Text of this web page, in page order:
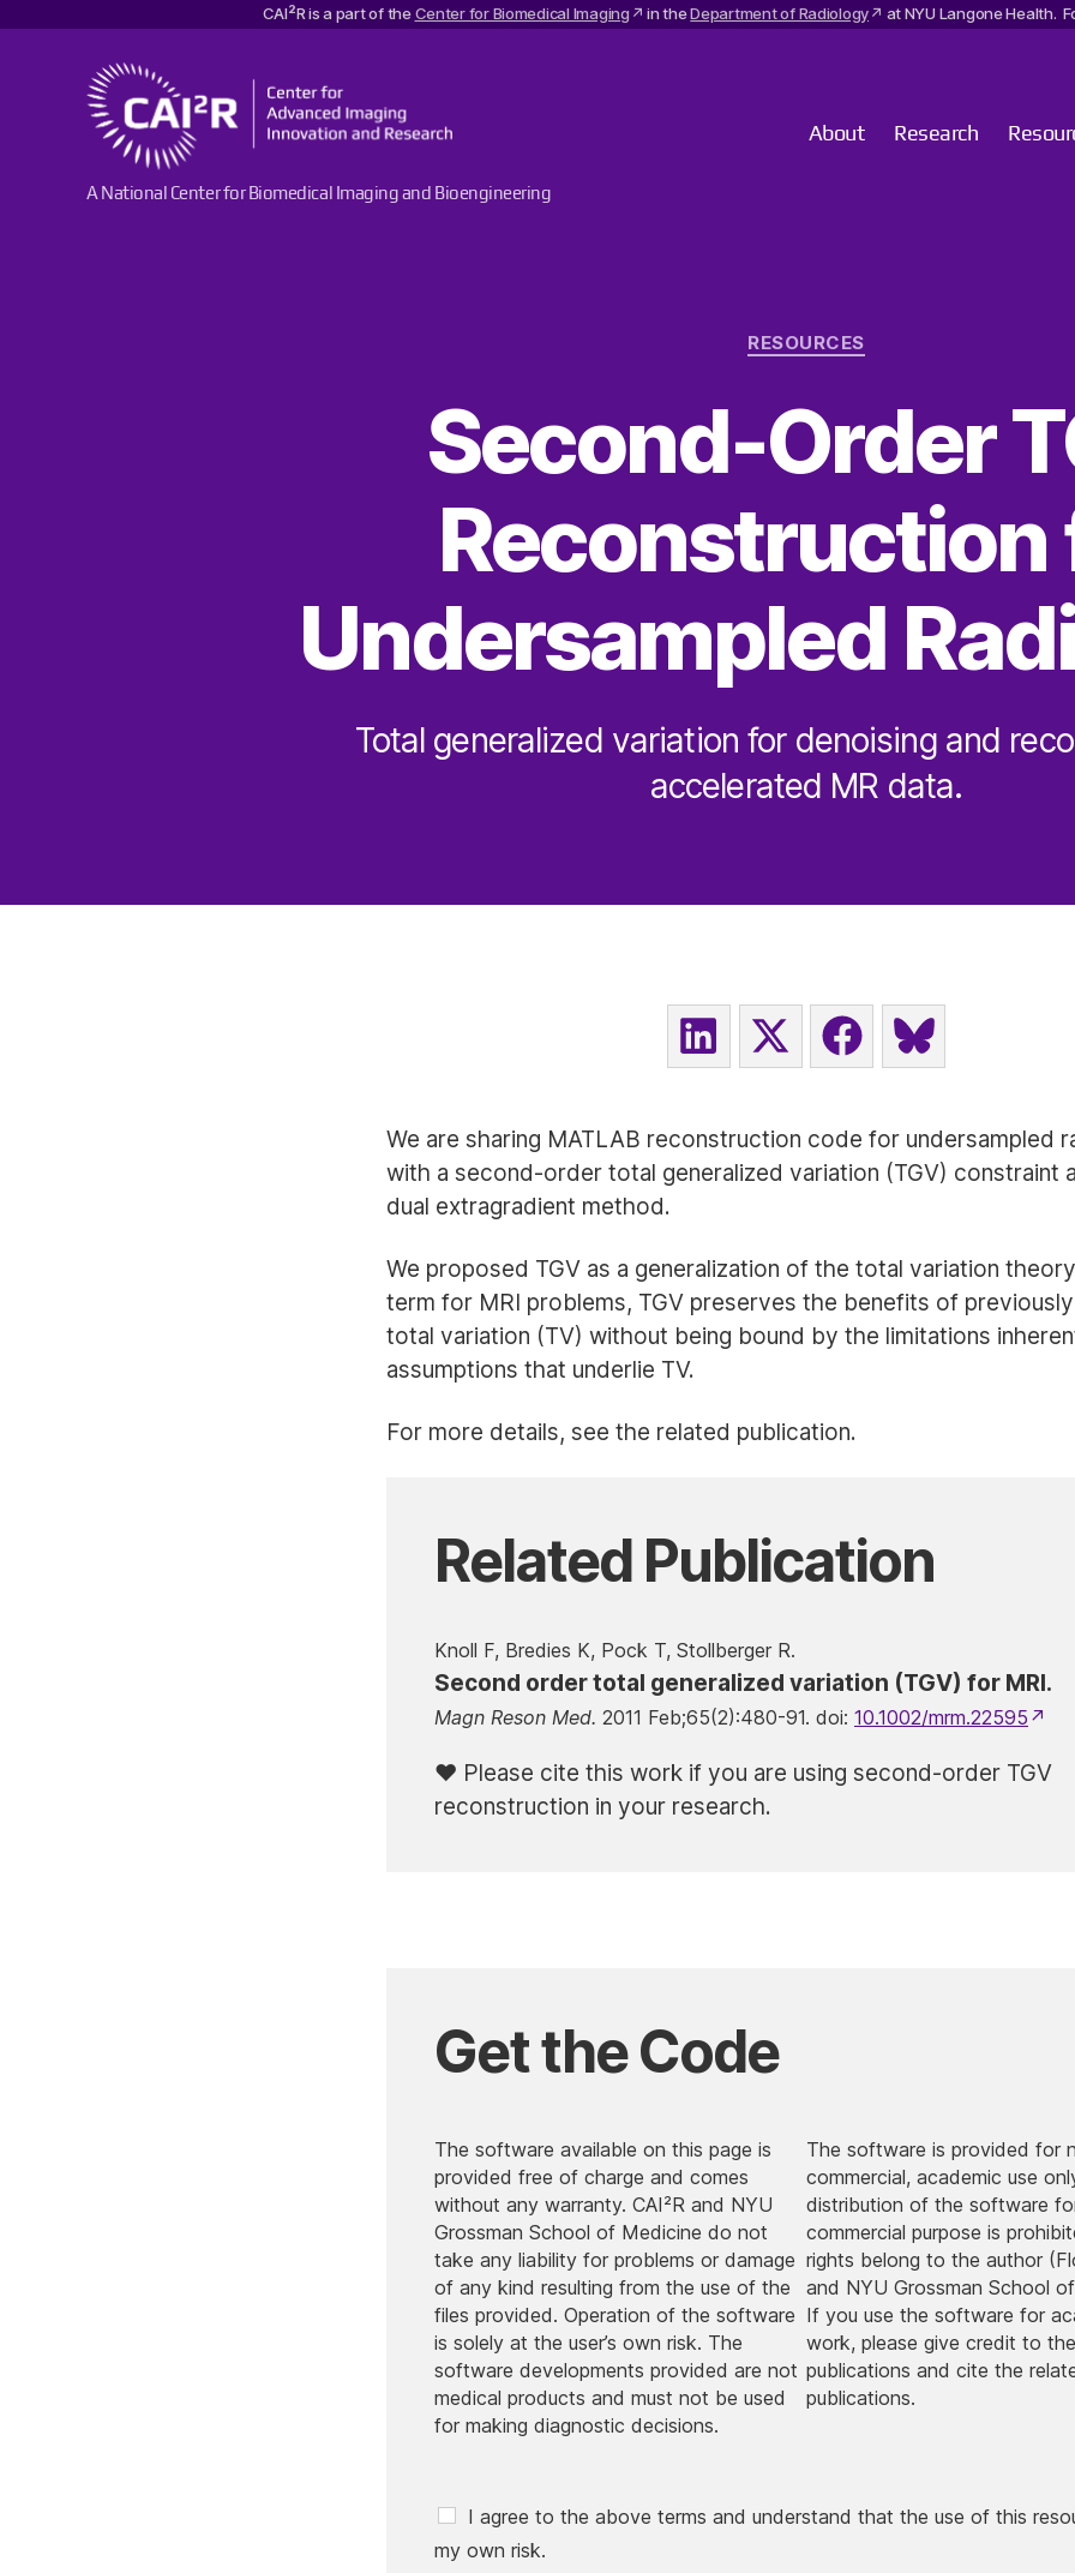
CAI2R is a part of theCenter for Biomedical Imaging in theDepartment of Radiology at NYU Langone Health.
Center
A National Center for Biomedical Imaging and Bioengineering
About Research
Categories
RESOURCES
Second-Order
Reconstruction
Undersampled
Total generalized variation for denoising and
accelerated MR data.
SHARESHARE
(TWITTER)
SHARESHARE
We are sharing MATLAB reconstruction code for undersampled
with a second-order total generalized variation (TGV) constraint
dual extragradient method.
We proposed TGV as a generalization of the total variation
term for MRI problems, TGV preserves the benefits of
total variation (TV) without being bound by the limitations
assumptions that underlie TV.
For more details, see the related publication.
Related Publication
Knoll F, Bredies K, Pock T, Stollberger R.
Second order total generalized variation (TGV) for MRI.
Magn Reson Med. 2011 Feb;65(2):480-91. doi: 10.1002/mrm.22595
Please cite this work if you are using second-order TGV
reconstruction in your research.
Get the Code
The software available on this page is
provided free of charge and comes
without any warranty. CAI²R and NYU
Grossman School of Medicine do not
take any liability for problems or damage
of any kind resulting from the use of the
files provided. Operation of the software
is solely at the user’s own risk. The
software developments provided are not
medical products and must not be used
for making diagnostic decisions.
The software is provided for
commercial, academic use
distribution of the software
commercial purpose is
rights belong to the author
and NYU Grossman School
If you use the software for
work, please give credit to
publications and cite the
publications.
C
e
I agree to the above terms and understand that the use of this
my own risk.